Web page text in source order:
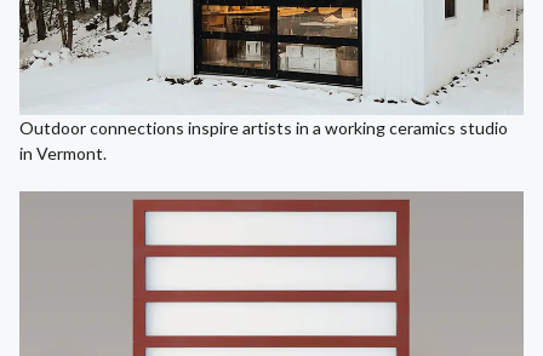
Outdoor connections inspire artists in a working ceramics studio
in Vermont.